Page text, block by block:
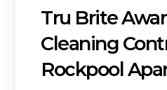
Tru Brite
Cleaning
Rockpool